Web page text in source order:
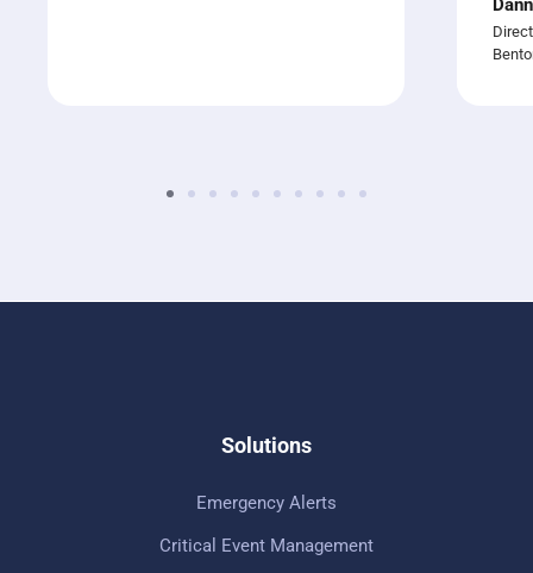
Solutions
Emergency Alerts
Critical Event Management